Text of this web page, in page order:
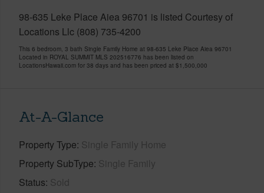
98-635 Leke Place Aiea 96701 is listed Courtesy of
Locations Llc (808) 735-4200
This 6 bedroom, 3 bath Single Family Home at 98-635 Leke Place Aiea 96701
Located in ROYAL SUMMIT MLS 202516776 has been listed on
LocationsHawaii.com for 38 days and has been priced at $1,500,000
At-A-Glance
Property Type Single Family Home
Property SubType Single Family
Status Sold